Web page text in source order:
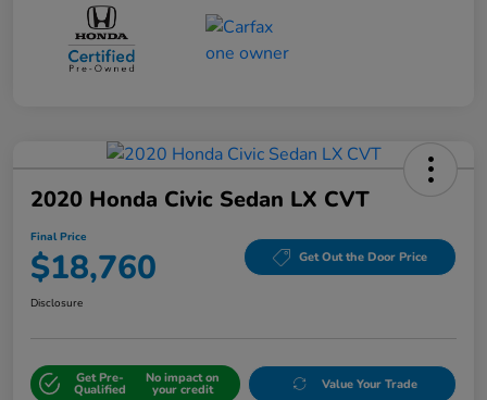
2020 Honda Civic Sedan LX CVT
Final Price
$18,760 Get Out the Door Price
Disclosure
Get Pre-
Qualified
No impact on
your credit Value Your Trade